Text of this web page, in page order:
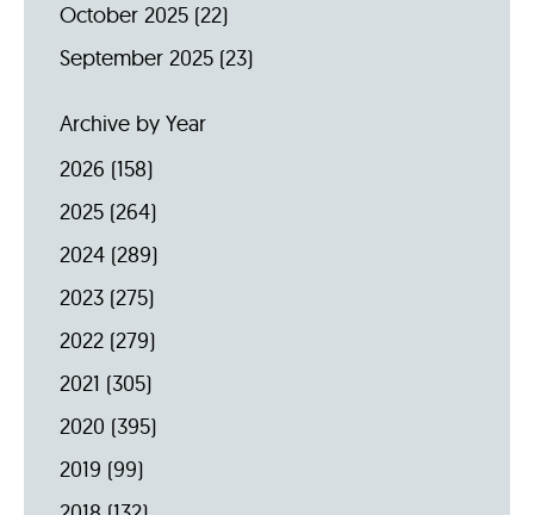
October 2025 (22)
September 2025 (23)
Archive by Year
2026 (158)
2025 (264)
2024 (289)
2023 (275)
2022 (279)
2021 (305)
2020 (395)
2019 (99)